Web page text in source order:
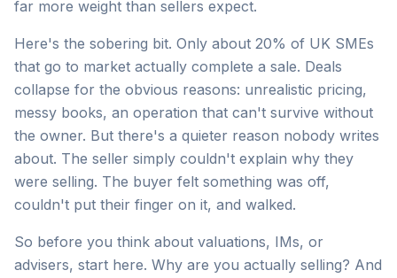
far more weight than sellers expect.
Here's the sobering bit. Only about 20% of UK SMEs
that go to market actually complete a sale. Deals
collapse for the obvious reasons: unrealistic pricing,
messy books, an operation that can't survive without
the owner. But there's a quieter reason nobody writes
about. The seller simply couldn't explain why they
were selling. The buyer felt something was off,
couldn't put their finger on it, and walked.
So before you think about valuations, IMs, or
advisers, start here. Why are you actually selling? And